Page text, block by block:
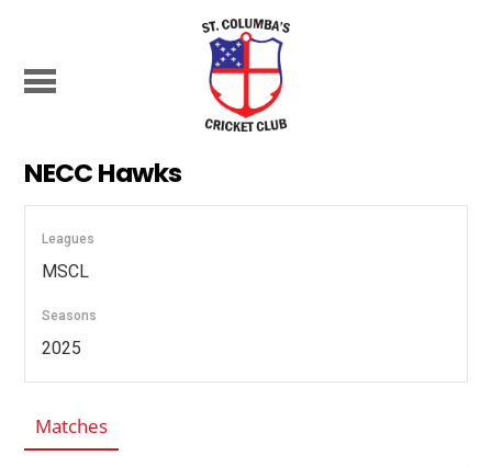
NECC Hawks
Leagues
MSCL
Seasons
2025
Matches